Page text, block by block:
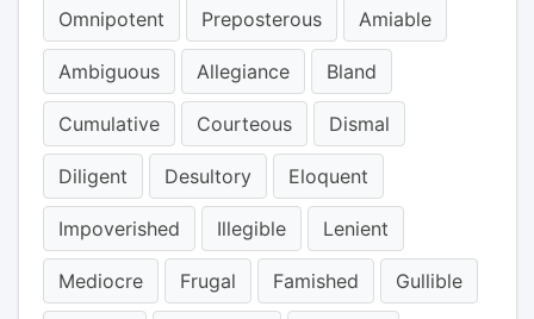
Omnipotent Preposterous Amiable
Ambiguous Allegiance Bland
Cumulative Courteous Dismal
Diligent Desultory Eloquent
Impoverished Illegible Lenient
Mediocre Frugal Famished Gullible